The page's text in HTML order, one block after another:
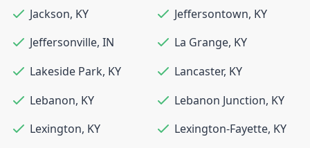
Jackson, KY Jeffersontown, KY
Jeffersonville, IN La Grange, KY
Lakeside Park, KY Lancaster, KY
Lebanon, KY Lebanon Junction, KY
Lexington, KY Lexington-Fayette, KY